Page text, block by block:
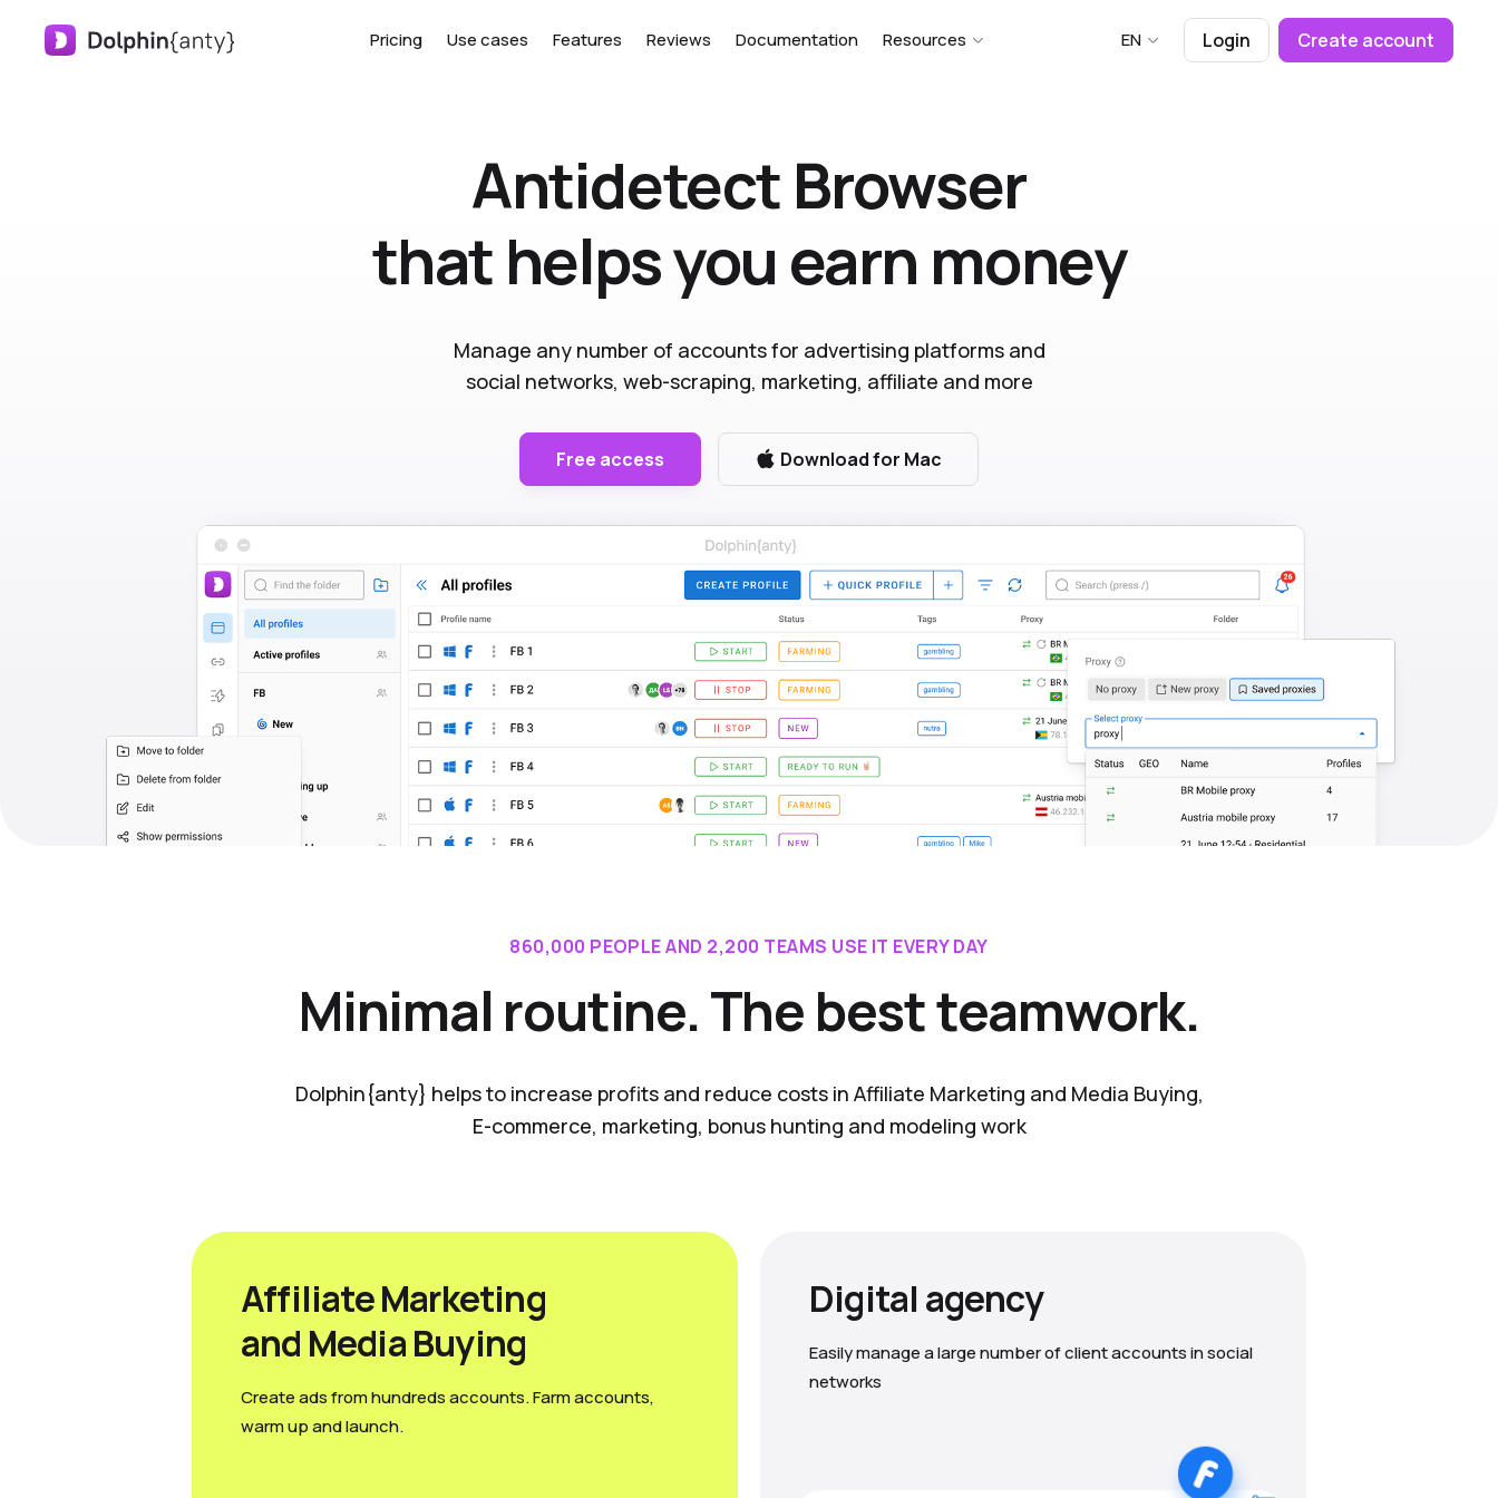
Pricing Use cases Features Reviews Documentation Resources EN Login Create account
Antidetect Browser
that helps you earn money
Manage any number of accounts for advertising platforms and
social networks, web-scraping, marketing, affiliate and more
Free access Download for Mac
860,000 PEOPLE AND 2,200 TEAMS USE IT EVERY DAY
Minimal routine. The best teamwork.
Dolphin{anty} helps to increase profits and reduce costs in Affiliate Marketing and Media Buying,
E-commerce, marketing, bonus hunting and modeling work
Affiliate Marketing
and Media Вuying
Create ads from hundreds accounts. Farm accounts,
warm up and launch.
Digital agency
Easily manage a large number of client accounts in social
networks